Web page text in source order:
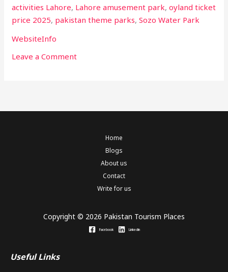
activities Lahore, Lahore amusement park,oyland ticket
price 2025, pakistan theme parks,Sozo Water Park
WebsiteInfo
Leave a Comment
Home
Blogs
About us
Contact
Write for us
Copyright © 2026 Pakistan Tourism Places
Facebook Linkedin
Useful Links